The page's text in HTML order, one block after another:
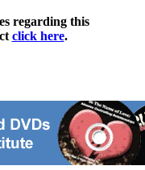
regarding this
click here.